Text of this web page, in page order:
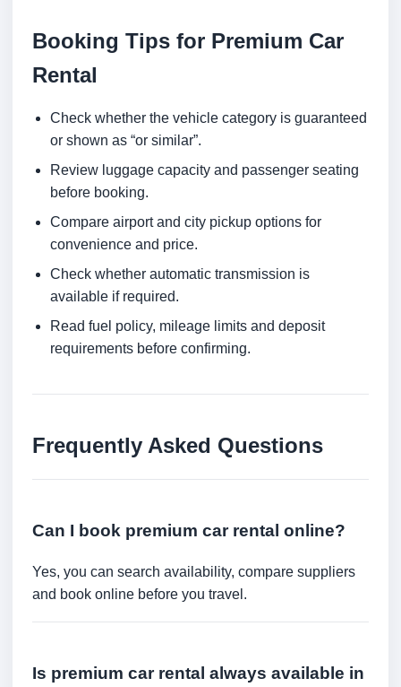
Booking Tips for Premium Car
Rental
Check whether the vehicle category is guaranteed
or shown as “or similar”.
Review luggage capacity and passenger seating
before booking.
Compare airport and city pickup options for
convenience and price.
Check whether automatic transmission is
available if required.
Read fuel policy, mileage limits and deposit
requirements before confirming.
Frequently Asked Questions
Can I book premium car rental online?
Yes, you can search availability, compare suppliers
and book online before you travel.
Is premium car rental always available in